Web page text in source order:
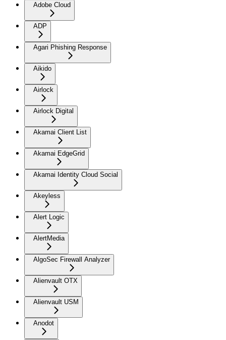
Adobe Cloud
ADP
Agari Phishing Response
Aikido
Airlock
Airlock Digital
Akamai Client List
Akamai EdgeGrid
Akamai Identity Cloud Social
Akeyless
Alert Logic
AlertMedia
AlgoSec Firewall Analyzer
Alienvault OTX
Alienvault USM
Anodot